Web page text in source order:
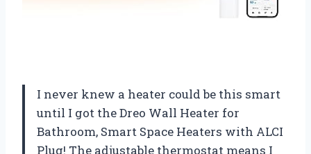
I never knew a heater could be this smart
until I got the Dreo Wall Heater for
Bathroom, Smart Space Heaters with ALCI
Plug! The adjustable thermostat means I